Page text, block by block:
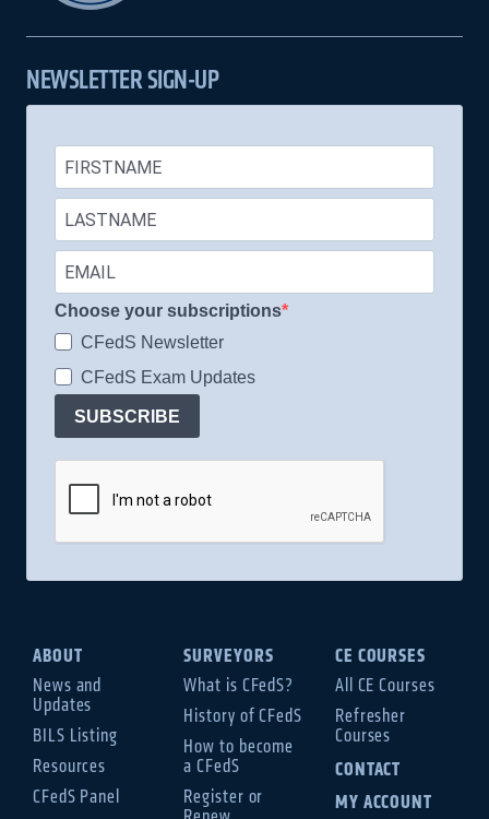
NEWSLETTER SIGN-UP
Choose your subscriptions
CFedS Newsletter
CFedS Exam Updates
SUBSCRIBE
ABOUT
News and
Updates
BILS Listing
Resources
CFedS Panel
SURVEYORS
What is CFedS?
History of CFedS
How to become
a CFedS
Register or
CE COURSES
All CE Courses
Refresher
Courses
CONTACT
MY ACCOUNT